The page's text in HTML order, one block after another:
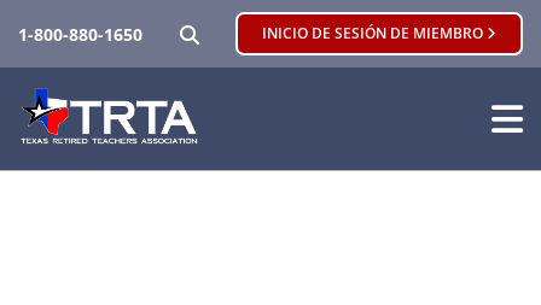
1-800-880-1650 BUSCARINICIO DE SESIÓN DE MIEMBRO